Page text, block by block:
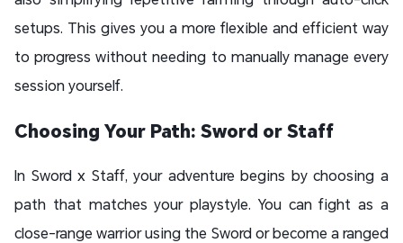
setups. This gives you a more flexible and efficient way
to progress without needing to manually manage every
session yourself.
Choosing Your Path: Sword or Staff
In Sword x Staff, your adventure begins by choosing a
path that matches your playstyle. You can fight as a
close-range warrior using the Sword or become a ranged